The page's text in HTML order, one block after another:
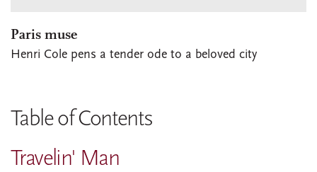
Paris muse
Henri Cole pens a tender ode to a beloved city
Table of Contents
Travelin' Man